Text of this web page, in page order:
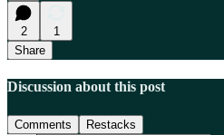
2
1
Share
Discussion about this post
Comments Restacks